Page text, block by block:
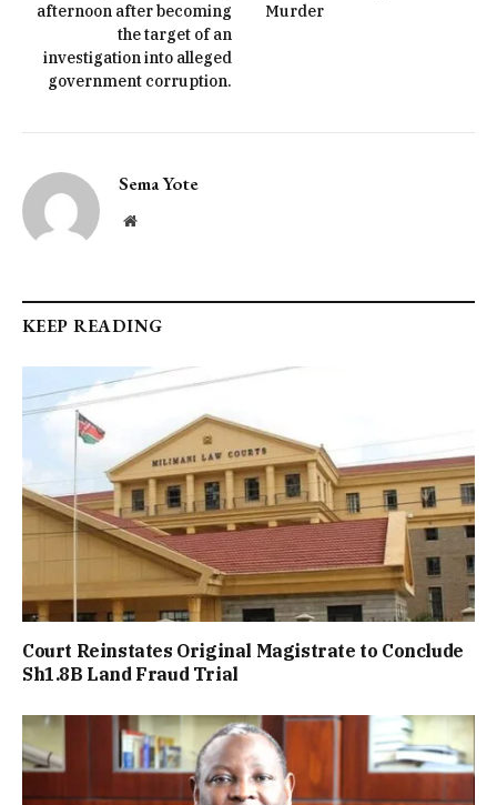
afternoon after becoming
the target of an
investigation into alleged
government corruption.
Murder
Sema Yote
Website
KEEP READING
Court Reinstates Original Magistrate to Conclude
Sh1.8B Land Fraud Trial